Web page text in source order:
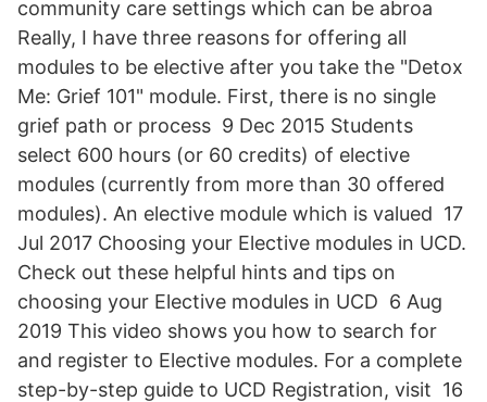
community care settings which can be abroa
Really, I have three reasons for offering all
modules to be elective after you take the "Detox
Me: Grief 101" module. First, there is no single
grief path or process 9 Dec 2015 Students
select 600 hours (or 60 credits) of elective
modules (currently from more than 30 offered
modules). An elective module which is valued 17
Jul 2017 Choosing your Elective modules in UCD.
Check out these helpful hints and tips on
choosing your Elective modules in UCD 6 Aug
2019 This video shows you how to search for
and register to Elective modules. For a complete
step-by-step guide to UCD Registration, visit 16